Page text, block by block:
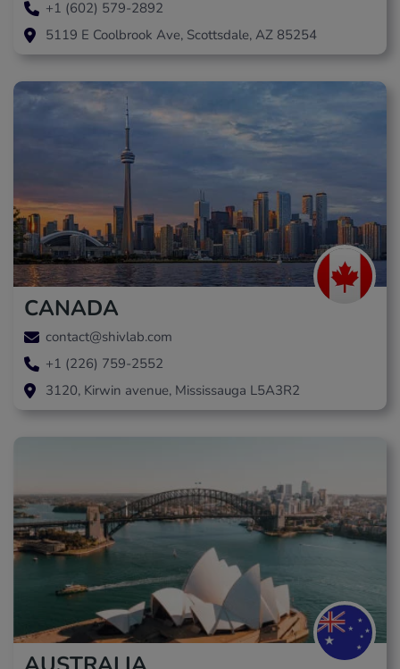
+1 (602) 579-2892
5119 E Coolbrook Ave, Scottsdale, AZ 85254
CANADA
contact@shivlab.com
+1 (226) 759-2552
3120, Kirwin avenue, Mississauga L5A3R2